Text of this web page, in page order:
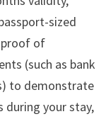
sized
of
(such as bank
to demonstrate
during your stay,